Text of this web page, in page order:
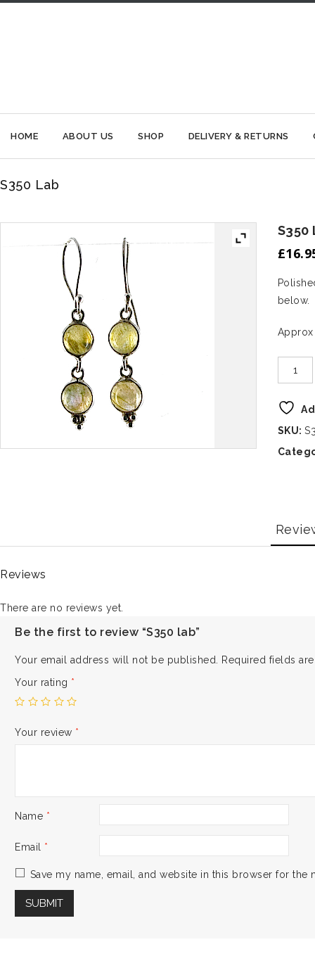
HOME ABOUT US SHOP DELIVERY & RETURNS
S350 Lab
S350
£
below.
SKU:
Reviews
There are no reviews yet.
Be the first to review “S350 lab”
Your email address will not be published.
Required fields
Your rating *
Your review *
Name *
Email *
Save my name, email, and website in this browser for the